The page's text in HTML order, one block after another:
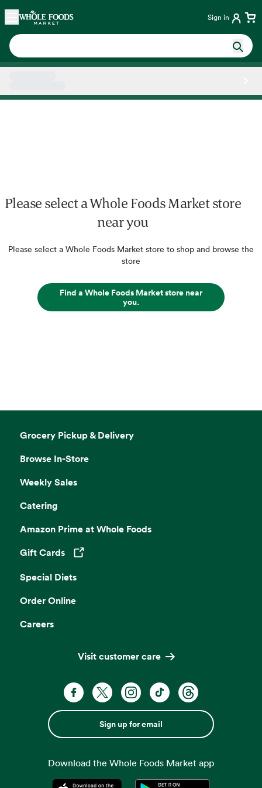
Skip main navigation
Home Sign in
Please select a Whole Foods Market store
near you
Please select a Whole Foods Market store to shop and browse the
store
Find a Whole Foods Market store near
you.
Grocery Pickup & Delivery
Browse In-Store
Weekly Sales
Catering
Amazon Prime at Whole Foods
Gift Cards
Opens in a new tab
Special Diets
Order Online
Careers
Visit customer care
Sign up for email
Download the Whole Foods Market app